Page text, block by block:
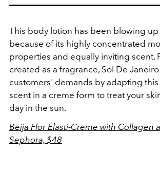
This body lotion has been blowing up
because of its highly concentrated
properties and equally inviting scent.
created as a fragrance, Sol De
customers' demands by adapting
scent in a creme form to treat your
day in the sun.
Beija Flor Elasti-Creme with Collagen
Sephora, $48